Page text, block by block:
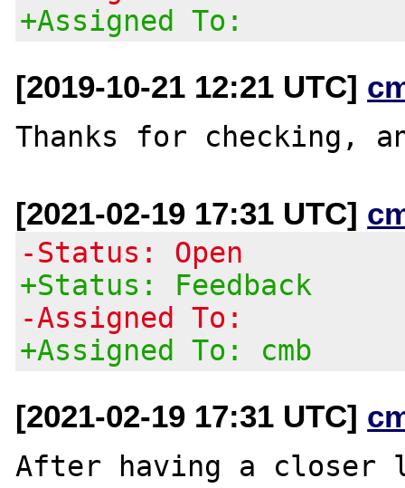
+Assigned To:
[2019-10-21 12:21 UTC]
[2021-02-19 17:31 UTC]
-Status: Open
+Status: Feedback
-Assigned To:
+Assigned To: cmb
[2021-02-19 17:31 UTC]
After having a